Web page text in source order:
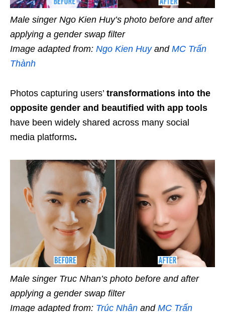
Male singer Ngo Kien Huy’s photo before and after
applying a gender swap filter
Image adapted from: Ngo Kien Huy and MC Trấn
Thành
Photos capturing users’ transformations into the
opposite gender and beautified with app tools
have been widely shared across many social
media platforms.
Male singer Truc Nhan’s photo before and after
applying a gender swap filter
Image adapted from: Trúc Nhân and MC Trấn